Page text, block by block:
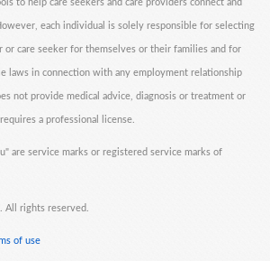
to help care seekers and care providers connect and
each individual is solely responsible for selecting
or care seeker for themselves or their families and for
laws in connection with any employment relationship
not provide medical advice, diagnosis or treatment or
a professional license.
are service marks or registered service marks of
All rights reserved.
of use